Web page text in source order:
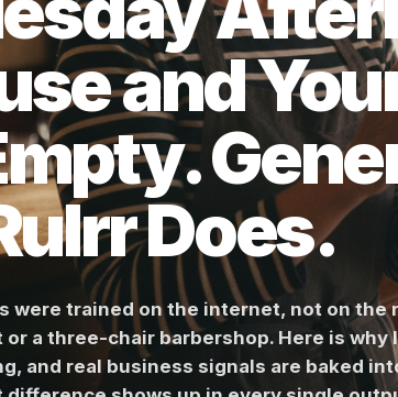
and
were trained on the internet,